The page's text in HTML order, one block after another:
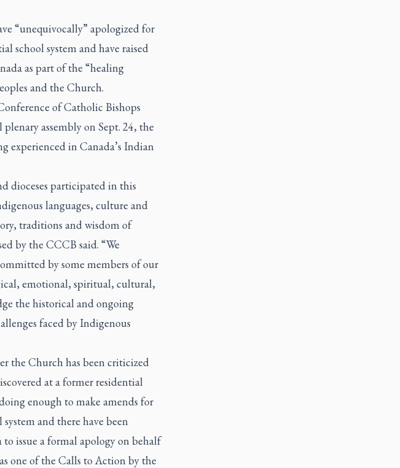
“unequivocally” apologized for
school system and have raised
as part of the “healing
and the Church.
of Catholic Bishops
assembly on Sept. 24, the
experienced in Canada’s Indian
dioceses participated in this
languages, culture and
traditions and wisdom of
by the CCCB said. “We
by some members of our
emotional, spiritual, cultural,
the historical and ongoing
faced by Indigenous
the Church has been criticized
at a former residential
enough to make amends for
and there have been
issue a formal apology on behalf
one of the Calls to Action by the